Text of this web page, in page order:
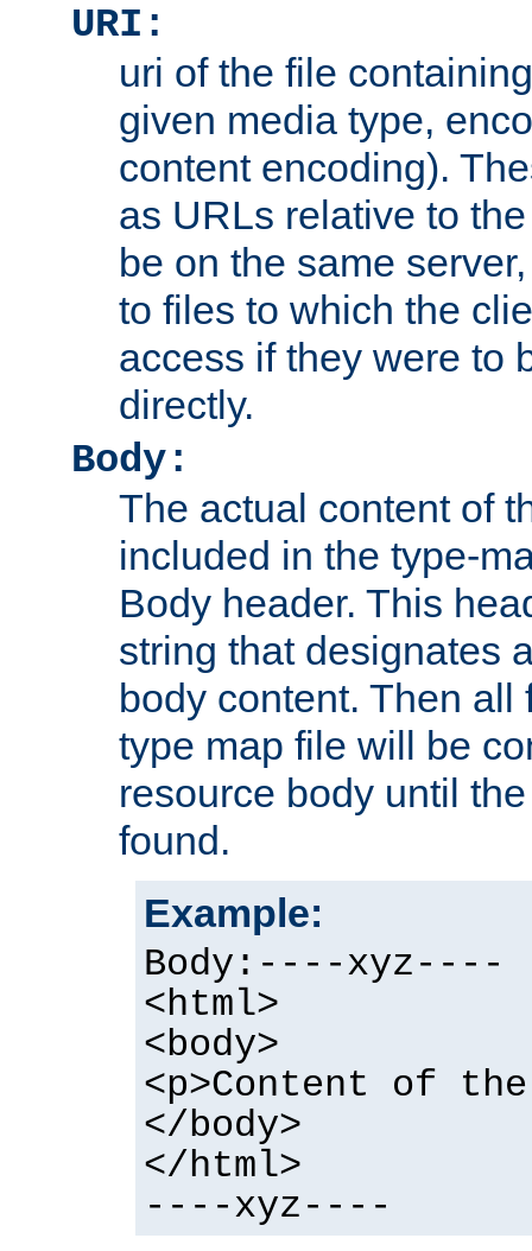
URI:
uri of the file
given media type,
content encoding).
as URLs relative to
be on the same
to files to which the
access if they were to
directly.
Body:
The actual content of
included in the type-
Body header. This
string that designates
body content. Then
type map file will be
resource body until
found.
Example:
Body:----xyz----
<html>
<body>
<p>Content of
</body>
</html>
----xyz----